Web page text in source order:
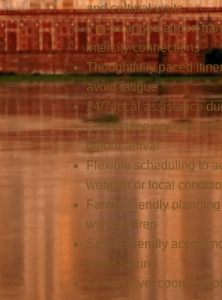
and cultural visits
Pre-arranged airport
intercity connections
Thoughtfully paced
avoid fatigue
24/7 local assistance
Destination-specific
before arrival
Flexible scheduling to
weather or local
Family-friendly
with children
Senior-friendly
travel pacing
Group travel